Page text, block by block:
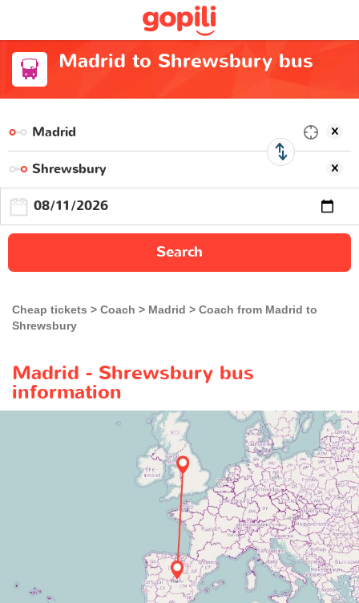
Madrid to Shrewsbury bus
Search
Cheap tickets Coach Madrid
Coach from Madrid to
Shrewsbury
Madrid - Shrewsbury bus
information